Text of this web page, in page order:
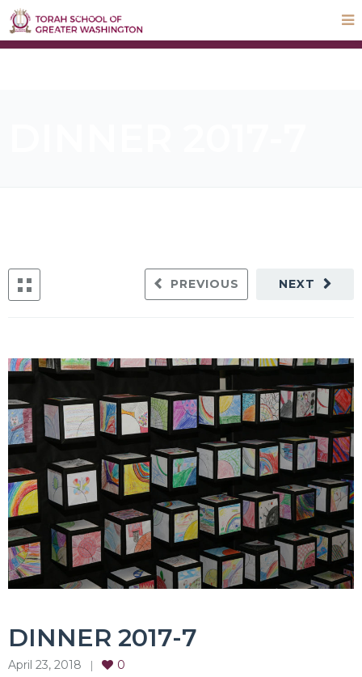
STEP UP Campaign
Parnas Hayom
NEXT
PREVIOUS
DINNER 2017-7
April 23, 2018 0